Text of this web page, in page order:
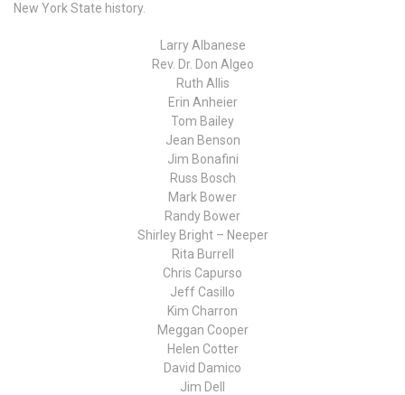
New York State history.
Larry Albanese
Rev. Dr. Don Algeo
Ruth Allis
Erin Anheier
Tom Bailey
Jean Benson
Jim Bonafini
Russ Bosch
Mark Bower
Randy Bower
Shirley Bright – Neeper
Rita Burrell
Chris Capurso
Jeff Casillo
Kim Charron
Meggan Cooper
Helen Cotter
David Damico
Jim Dell